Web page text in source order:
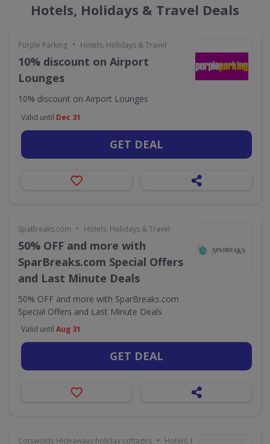
Hotels, Holidays & Travel Deals
Purple Parking • Hotels, Holidays & Travel
10% discount on Airport
Lounges
10% discount on Airport Lounges
Valid until Dec 31
GET DEAL
SpaBreaks.com • Hotels, Holidays & Travel
50% OFF and more with
SparBreaks.com Special Offers
and Last Minute Deals
50% OFF and more with SparBreaks.com
Special Offers and Last Minute Deals
Valid until Aug 31
GET DEAL
Cotswolds Hideaways holiday cottages • Hotels, Holidays & Travel